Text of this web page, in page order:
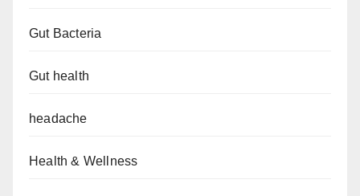
Gut Bacteria
Gut health
headache
Health & Wellness